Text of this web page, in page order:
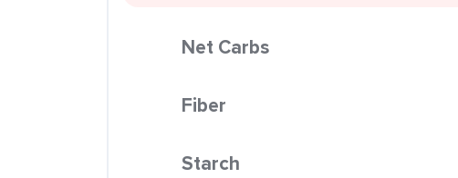
Net Carbs
Fiber
Starch